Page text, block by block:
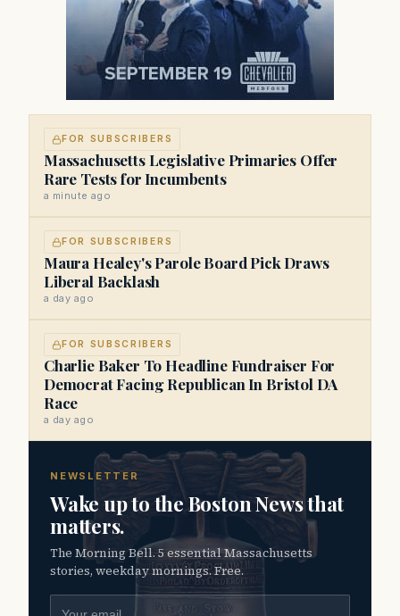
FOR SUBSCRIBERS
Massachusetts Legislative Primaries Offer
Rare Tests for Incumbents
a minute ago
FOR SUBSCRIBERS
Maura Healey's Parole Board Pick Draws
Liberal Backlash
a day ago
FOR SUBSCRIBERS
Charlie Baker To Headline Fundraiser For
Democrat Facing Republican In Bristol DA
Race
a day ago
NEWSLETTER
Wake up to the Boston News that
matters.
The Morning Bell. 5 essential Massachusetts
stories, weekday mornings. Free.
Email address